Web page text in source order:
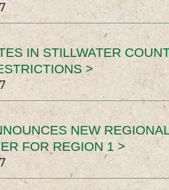
IN STILLWATER
>
NEW
FOR REGION 1 >